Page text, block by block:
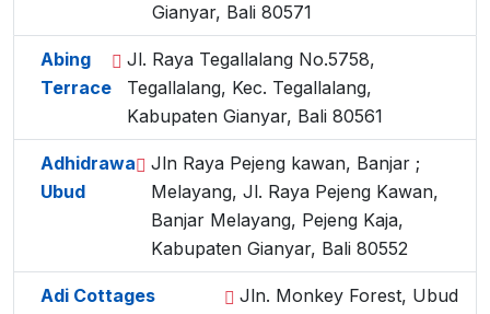
Gianyar, Bali 80571
Abing
Terrace
Jl. Raya Tegallalang No.5758,
Tegallalang, Kec. Tegallalang,
Kabupaten Gianyar, Bali 80561
Adhidrawa
Ubud
Jln Raya Pejeng kawan, Banjar ;
Melayang, Jl. Raya Pejeng Kawan,
Banjar Melayang, Pejeng Kaja,
Kabupaten Gianyar, Bali 80552
Adi Cottages Jln. Monkey Forest, Ubud